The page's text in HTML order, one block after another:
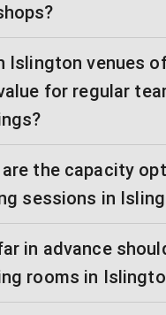
Islington venues
for regular
the capacity
sessions in
in advance
rooms in